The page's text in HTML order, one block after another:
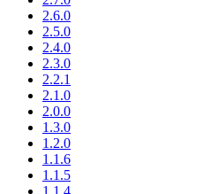
2.6.0
2.5.0
2.4.0
2.3.0
2.2.1
2.1.0
2.0.0
1.3.0
1.2.0
1.1.6
1.1.5